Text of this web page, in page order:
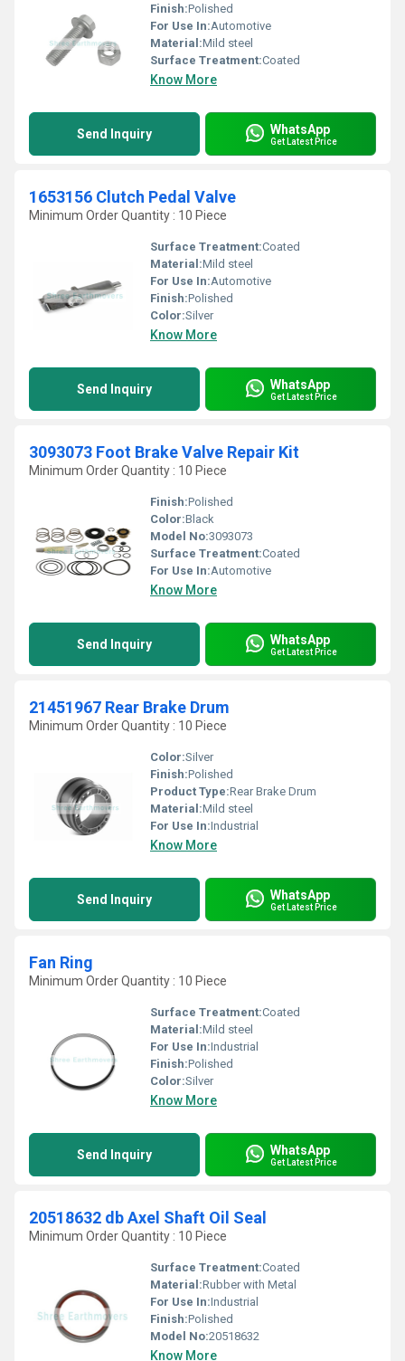
Finish:Polished
For Use In:Automotive
Material:Mild steel
Surface Treatment:Coated
Know More
Send Inquiry WhatsApp
Get Latest Price
1653156 Clutch Pedal Valve
Minimum Order Quantity : 10 Piece
Surface Treatment:Coated
Material:Mild steel
For Use In:Automotive
Finish:Polished
Color:Silver
Know More
Send Inquiry WhatsApp
Get Latest Price
3093073 Foot Brake Valve Repair Kit
Minimum Order Quantity : 10 Piece
Finish:Polished
Color:Black
Model No:3093073
Surface Treatment:Coated
For Use In:Automotive
Know More
Send Inquiry WhatsApp
Get Latest Price
21451967 Rear Brake Drum
Minimum Order Quantity : 10 Piece
Color:Silver
Finish:Polished
Product Type:Rear Brake Drum
Material:Mild steel
For Use In:Industrial
Know More
Send Inquiry WhatsApp
Get Latest Price
Fan Ring
Minimum Order Quantity : 10 Piece
Surface Treatment:Coated
Material:Mild steel
For Use In:Industrial
Finish:Polished
Color:Silver
Know More
Send Inquiry WhatsApp
Get Latest Price
20518632 db Axel Shaft Oil Seal
Minimum Order Quantity : 10 Piece
Surface Treatment:Coated
Material:Rubber with Metal
For Use In:Industrial
Finish:Polished
Model No:20518632
Know More